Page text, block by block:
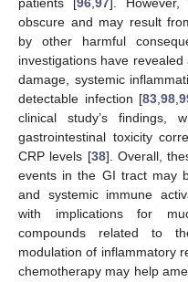
patients [96,97].
obscure and may result
by other harmful
investigations have
damage, systemic
detectable infection [83,98,
clinical study’s findings,
gastrointestinal toxicity
CRP levels [38]. Overall,
events in the GI tract may
and systemic immune
with implications for
compounds related to
modulation of inflammatory
chemotherapy may help